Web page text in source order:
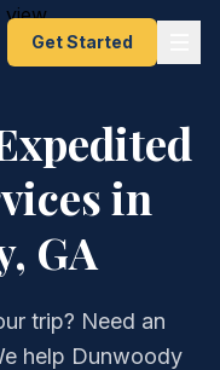
Get Started
in
GA
trip? Need an
help Dunwoody